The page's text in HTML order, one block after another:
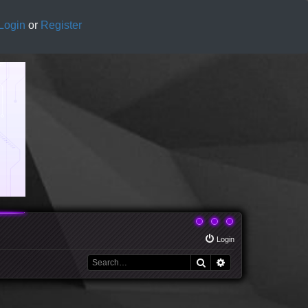
Login or Register
Login
Search